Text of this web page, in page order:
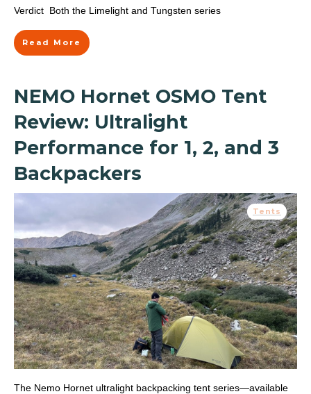
Verdict Both the Limelight and Tungsten series
Read More
NEMO Hornet OSMO Tent
Review: Ultralight
Performance for 1, 2, and 3
Backpackers
Tents
The Nemo Hornet ultralight backpacking tent series—available